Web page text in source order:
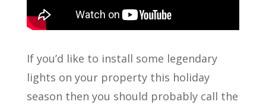
If you’d like to install some legendary
lights on your property this holiday
season then you should probably call the